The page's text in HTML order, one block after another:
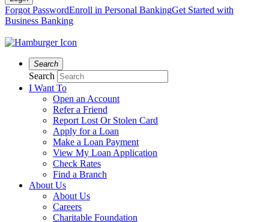
Forgot PasswordEnroll in Personal BankingGet Started with
Business Banking
Search
Search
I Want To
Open an Account
Refer a Friend
Report Lost Or Stolen Card
Apply for a Loan
Make a Loan Payment
View My Loan Application
Check Rates
Find a Branch
About Us
About Us
Careers
Charitable Foundation